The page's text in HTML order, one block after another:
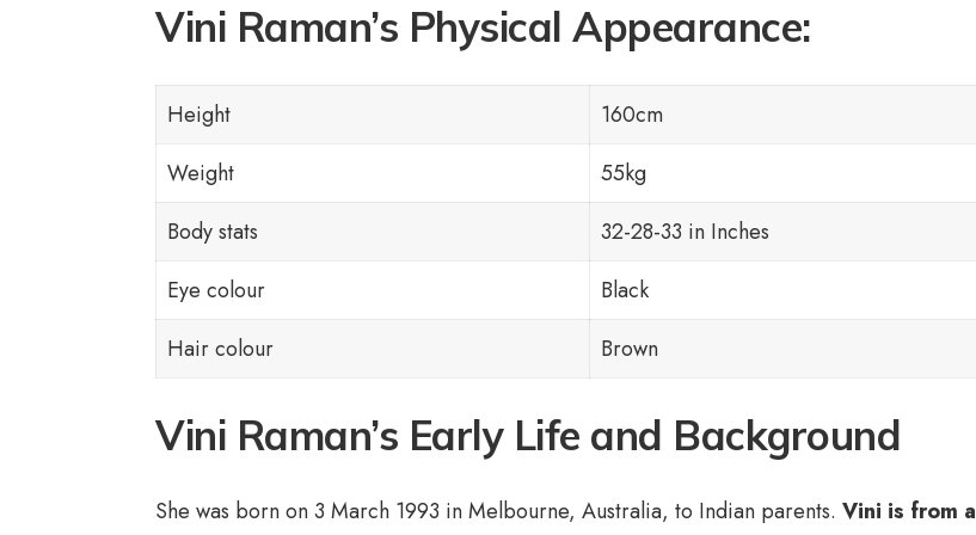
Vini Raman’s Physical Appearance:
Height
160cm
Weight
55kg
Body stats
32-28-33 in Inches
Eye colour
Black
Hair colour
Brown
Vini Raman’s Early Life and Background
She was born on 3 March 1993 in Melbourne, Australia, to Indian parents. Vini is from a